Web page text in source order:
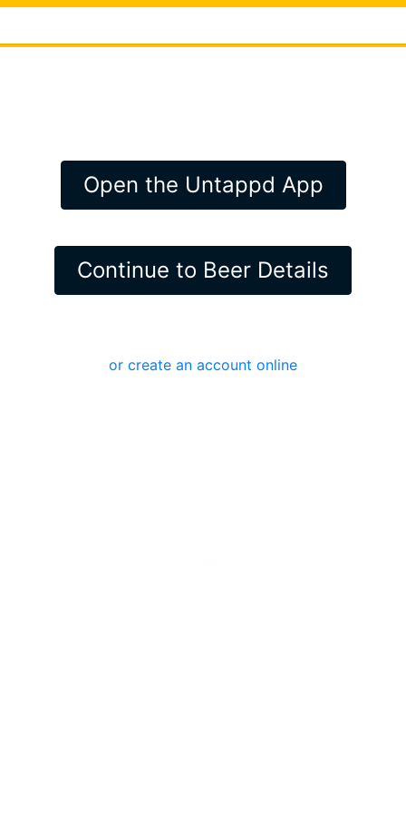
Open the Untappd App
Continue to Beer Details
or create an account online